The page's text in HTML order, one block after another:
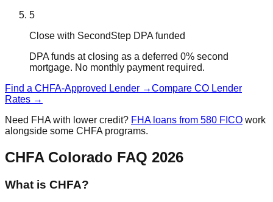
5
Close with SecondStep DPA funded
DPA funds at closing as a deferred 0% second
mortgage. No monthly payment required.
Find a CHFA-Approved Lender →Compare CO Lender
Rates →
Need FHA with lower credit? FHA loans from 580 FICO work
alongside some CHFA programs.
CHFA Colorado FAQ 2026
What is CHFA?